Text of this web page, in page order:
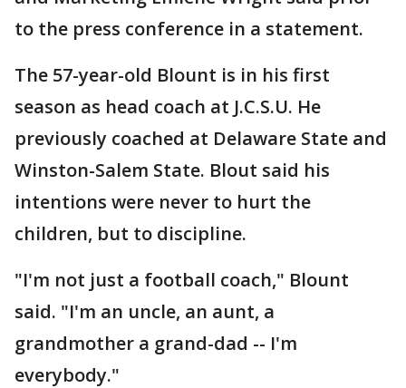
to the press conference in a statement.
The 57-year-old Blount is in his first
season as head coach at J.C.S.U. He
previously coached at Delaware State and
Winston-Salem State. Blout said his
intentions were never to hurt the
children, but to discipline.
"I'm not just a football coach," Blount
said. "I'm an uncle, an aunt, a
grandmother a grand-dad -- I'm
everybody."